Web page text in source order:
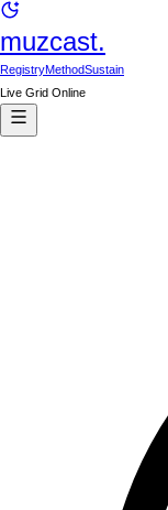
muzcast.
RegistryMethodSustain
Live Grid Online